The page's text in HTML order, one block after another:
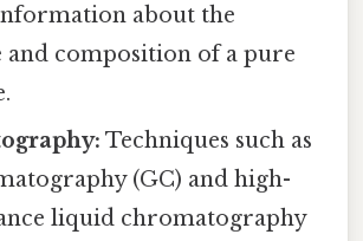
about the
composition of a pure
Techniques such as
(GC) and high-
liquid chromatography